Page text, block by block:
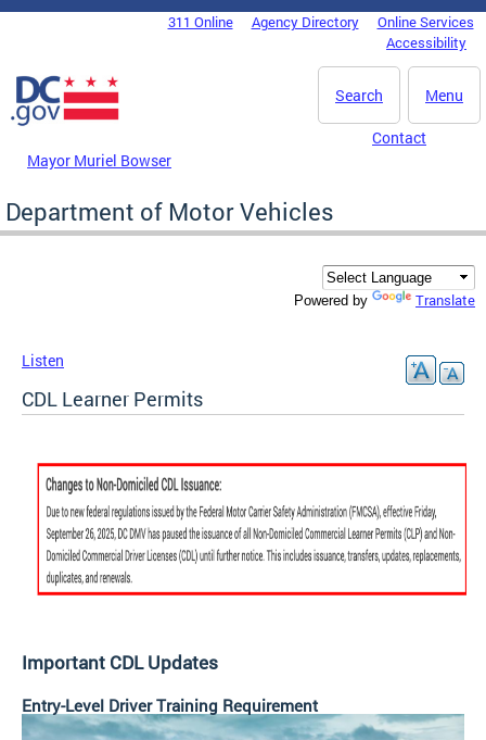
Skip to main content
DC Agency Top Menu311 Online Agency Directory
Online Services
Accessibility
Menu
Search
Mayor Muriel Bowser
Contact
Department of Motor Vehicles
Powered by Translate
Listen
CDL Learner Permits
Important CDL Updates
Entry-Level Driver Training Requirement